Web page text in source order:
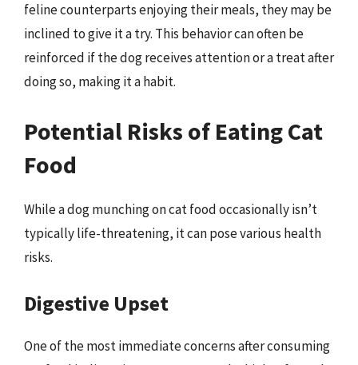
feline counterparts enjoying their meals, they may be
inclined to give it a try. This behavior can often be
reinforced if the dog receives attention or a treat after
doing so, making it a habit.
Potential Risks of Eating Cat
Food
While a dog munching on cat food occasionally isn’t
typically life-threatening, it can pose various health
risks.
Digestive Upset
One of the most immediate concerns after consuming